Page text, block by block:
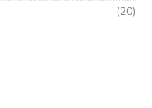
(20)